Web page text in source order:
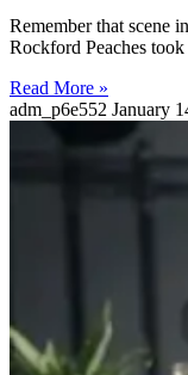
Remember that scene
Rockford Peaches
Read More »
adm_p6e552 January